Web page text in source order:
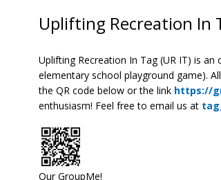
Uplifting Recreation In
Uplifting Recreation In Tag (UR IT) is
elementary school playground game).
the QR code below or the link https://
enthusiasm! Feel free to email us at
Our GroupMe!